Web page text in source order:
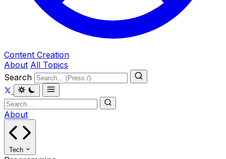
Content Creation
About All Topics
Search
About
Tech